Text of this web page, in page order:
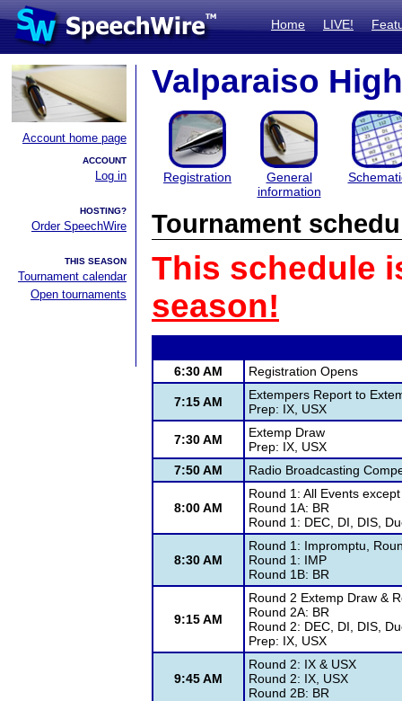
Home LIVE!
Account home page
ACCOUNT
Log in
HOSTING?
Order SpeechWire
THIS SEASON
Tournament calendar
Open tournaments
Valparaiso
Registration
General
information
Tournament
This schedule
season!
6:30 AM Registration Opens
7:15 AM
Extempers Report to
Prep: IX, USX
7:30 AM
Extemp Draw
Prep: IX, USX
7:50 AM
Radio Broadcasting
8:00 AM
Round 1: All Events
Round 1A: BR
Round 1: DEC, DI, DIS,
8:30 AM
Round 1: Impromptu,
Round 1: IMP
Round 1B: BR
9:15 AM
Round 2 Extemp Draw &
Round 2A: BR
Round 2: DEC, DI, DIS,
Prep: IX, USX
9:45 AM
Round 2: IX & USX
Round 2: IX, USX
Round 2B: BR